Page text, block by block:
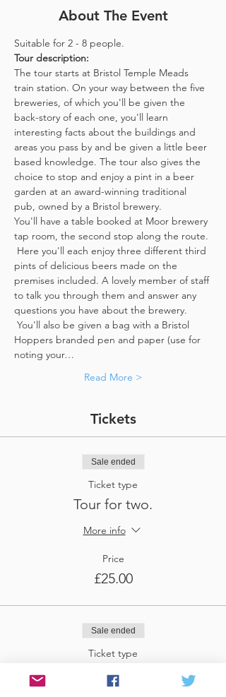
About The Event
Suitable for 2 - 8 people.
Tour description:
The tour starts at Bristol Temple Meads
train station. On your way between the five
breweries, of which you'll be given the
back-story of each one, you'll learn
interesting facts about the buildings and
areas you pass by and be given a little beer
based knowledge. The tour also gives the
choice to stop and enjoy a pint in a beer
garden at an award-winning traditional
pub, owned by a Bristol brewery.
You'll have a table booked at Moor brewery
tap room, the second stop along the route.
Here you'll each enjoy three different third
pints of delicious beers made on the
premises included. A lovely member of staff
to talk you through them and answer any
questions you have about the brewery.
You'll also be given a bag with a Bristol
Hoppers branded pen and paper (use for
noting your…
Read More >
Tickets
Sale ended
Ticket type
Tour for two.
More info
Price
£25.00
Sale ended
Ticket type
Tour for three